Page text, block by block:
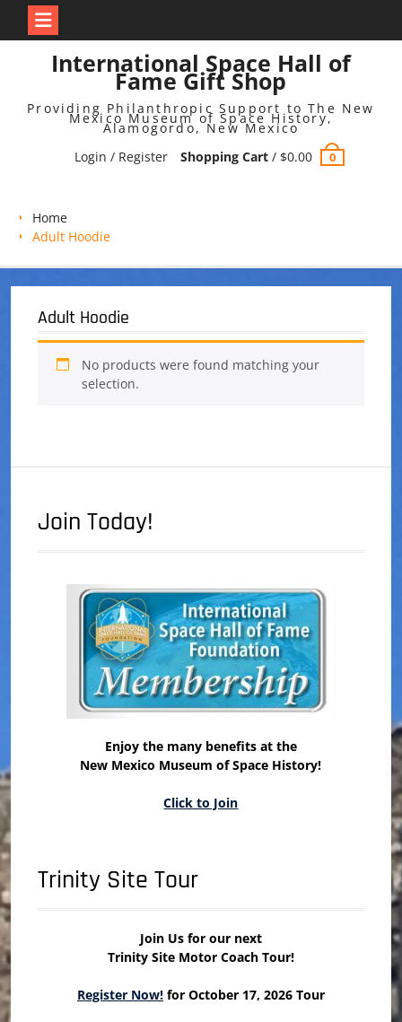
International Space Hall of
Fame Gift Shop
Providing Philanthropic Support to The New
Mexico Museum of Space History,
Alamogordo, New Mexico
Login / Register
Shopping Cart/ $0.00 0
Home
Adult Hoodie
Adult Hoodie
No products were found matching your
selection.
Join Today!
Enjoy the many benefits at the
New Mexico Museum of Space History!
Click to Join
Trinity Site Tour
Join Us for our next
Trinity Site Motor Coach Tour!
Register Now!for October 17, 2026 Tour